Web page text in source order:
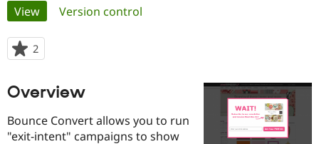
Case
Drupal for
Government
Getting
Local
Guide
Become a
Certified
Community
About the
Community
How to
The Drupal
Association
Get Started
Primary
tabs
View(active tab)
Version control
2
starred
project
Overview
Bounce Convert allows you to run
"exit-intent" campaigns to show